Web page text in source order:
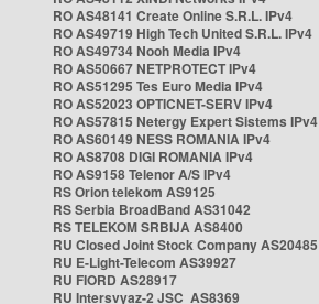
RO AS48141 Create Online S.R.L. IPv4
RO AS49719 High Tech United S.R.L. IPv4
RO AS49734 Nooh Media IPv4
RO AS50667 NETPROTECT IPv4
RO AS51295 Tes Euro Media IPv4
RO AS52023 OPTICNET-SERV IPv4
RO AS57815 Netergy Expert Sistems IPv4
RO AS60149 NESS ROMANIA IPv4
RO AS8708 DIGI ROMANIA IPv4
RO AS9158 Telenor A/S IPv4
RS Orion telekom AS9125
RS Serbia BroadBand AS31042
RS TELEKOM SRBIJA AS8400
RU Closed Joint Stock Company AS20485
RU E-Light-Telecom AS39927
RU FIORD AS28917
RU Intersvyaz-2 JSC AS8369